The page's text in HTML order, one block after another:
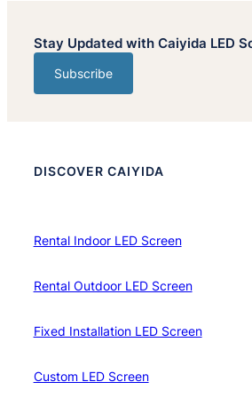
Stay Updated with Caiyida LED
Subscribe
DISCOVER CAIYIDA
Rental Indoor LED Screen
Rental Outdoor LED Screen
Fixed Installation LED Screen
Custom LED Screen